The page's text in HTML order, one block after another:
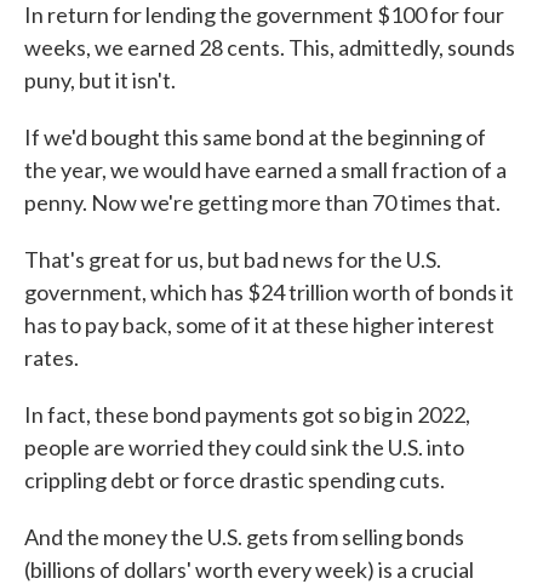
In return for lending the government $100 for four
weeks, we earned 28 cents. This, admittedly, sounds
puny, but it isn't.
If we'd bought this same bond at the beginning of
the year, we would have earned a small fraction of a
penny. Now we're getting more than 70 times that.
That's great for us, but bad news for the U.S.
government, which has $24 trillion worth of bonds it
has to pay back, some of it at these higher interest
rates.
In fact, these bond payments got so big in 2022,
people are worried they could sink the U.S. into
crippling debt or force drastic spending cuts.
And the money the U.S. gets from selling bonds
(billions of dollars' worth every week) is a crucial